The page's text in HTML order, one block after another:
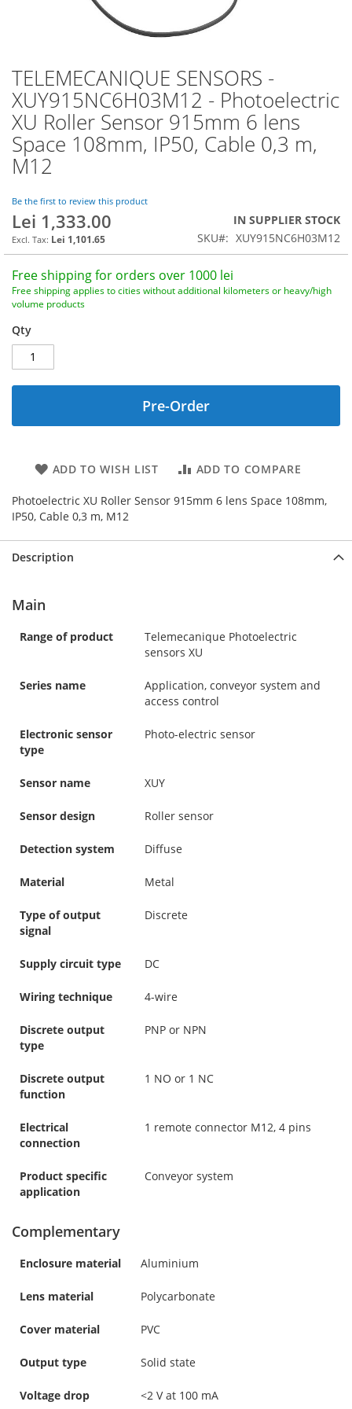
TELEMECANIQUE SENSORS -
XUY915NC6H03M12 - Photoelectric
XU Roller Sensor 915mm 6 lens
Space 108mm, IP50, Cable 0,3 m,
M12
Be the first to review this product
Lei 1,333.00
Lei 1,101.65
IN SUPPLIER STOCK
SKU
XUY915NC6H03M12
Free shipping for orders over 1000 lei
Free shipping applies to cities without additional kilometers or heavy/high
volume products
Qty
Pre-Order
ADD TO WISH LIST ADD TO COMPARE
Photoelectric XU Roller Sensor 915mm 6 lens Space 108mm,
IP50, Cable 0,3 m, M12
Skip
to
the
beginning
of
the
images
Description
Main
Range of product
Telemecanique Photoelectric
sensors XU
Series name
Application, conveyor system and
access control
Electronic sensor
type
Photo-electric sensor
Sensor name XUY
Sensor design Roller sensor
Detection system Diffuse
Material Metal
Type of output
signal
Discrete
Supply circuit type DC
Wiring technique 4-wire
Discrete output
type
PNP or NPN
Discrete output
function
1 NO or 1 NC
Electrical
connection
1 remote connector M12, 4 pins
Product specific
application
Conveyor system
Complementary
Enclosure material Aluminium
Lens material Polycarbonate
Cover material PVC
Output type Solid state
Voltage drop <2 V at 100 mA